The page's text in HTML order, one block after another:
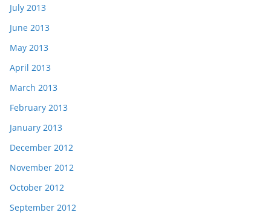
July 2013
June 2013
May 2013
April 2013
March 2013
February 2013
January 2013
December 2012
November 2012
October 2012
September 2012